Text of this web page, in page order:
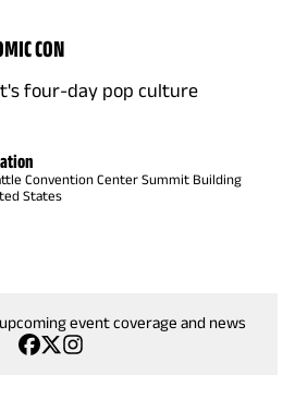
CON
four-day pop culture
Convention Center Summit Building
States
event coverage and news